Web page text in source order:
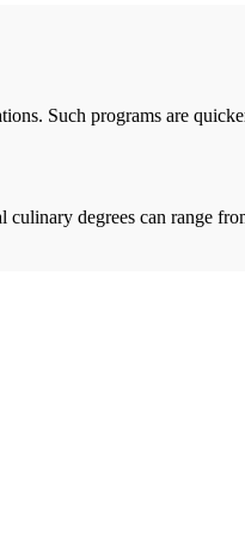
Such programs are
degrees can range